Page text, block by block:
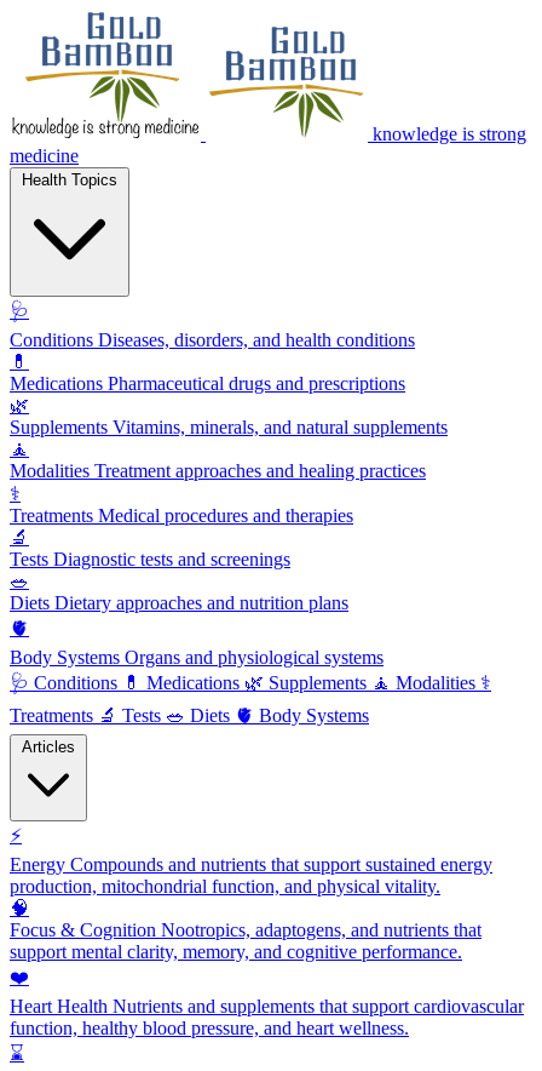
knowledge is strong
medicine
🩺
Conditions Diseases, disorders, and health conditions
💊
Medications Pharmaceutical drugs and prescriptions
🌿
Supplements Vitamins, minerals, and natural supplements
🧘
Modalities Treatment approaches and healing practices
⚕️
Treatments Medical procedures and therapies
🔬
Tests Diagnostic tests and screenings
🥗
Diets Dietary approaches and nutrition plans
🫀
Body Systems Organs and physiological systems
🩺 Conditions 💊 Medications 🌿 Supplements 🧘 Modalities ⚕️
Treatments 🔬 Tests 🥗 Diets 🫀 Body Systems
⚡
Energy Compounds and nutrients that support sustained energy
production, mitochondrial function, and physical vitality.
🧠
Focus & Cognition Nootropics, adaptogens, and nutrients that
support mental clarity, memory, and cognitive performance.
❤️
Heart Health Nutrients and supplements that support cardiovascular
function, healthy blood pressure, and heart wellness.
⌛